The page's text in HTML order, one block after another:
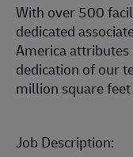
With over 500
dedicated
America attributes
dedication of our
million square
Job Description: